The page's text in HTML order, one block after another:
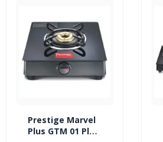
Prestige Marvel
Plus GTM 01 Plus